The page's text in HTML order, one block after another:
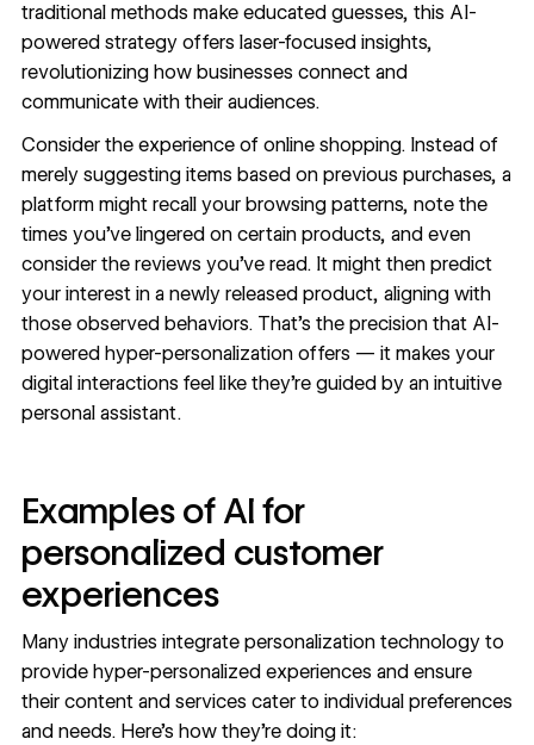
traditional methods make educated guesses, this AI-
powered strategy offers laser-focused insights,
revolutionizing how businesses connect and
communicate with their audiences.
Consider the experience of online shopping. Instead of
merely suggesting items based on previous purchases, a
platform might recall your browsing patterns, note the
times you’ve lingered on certain products, and even
consider the reviews you’ve read. It might then predict
your interest in a newly released product, aligning with
those observed behaviors. That’s the precision that AI-
powered hyper-personalization offers — it makes your
digital interactions feel like they’re guided by an intuitive
personal assistant.
Examples of AI for
personalized customer
experiences
Many industries integrate personalization technology to
provide hyper-personalized experiences and ensure
their content and services cater to individual preferences
and needs. Here’s how they’re doing it: